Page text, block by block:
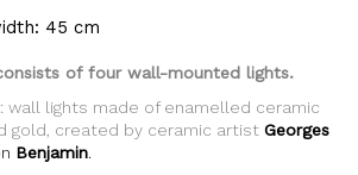
45 cm
of four wall-mounted lights.
: wall lights made of enamelled ceramic
gold, created by ceramic artist Georges
Benjamin.